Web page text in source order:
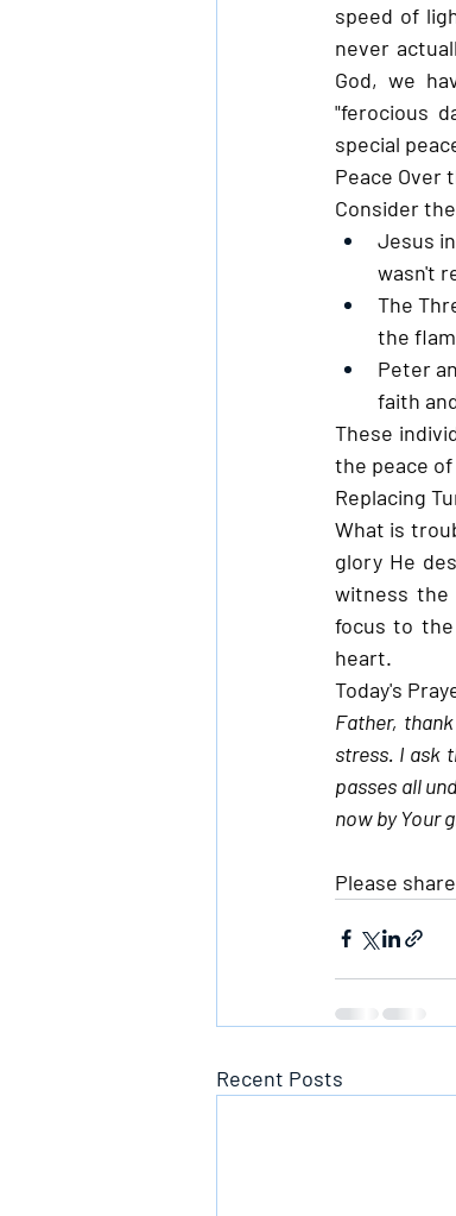
speed of
never
God, we
"ferocious
special
Peace Over
Consider
Jesus
wasn't
The
the
Peter
faith
These
the peace
Replacing
What is
glory He
witness the
focus to
heart.
Today's
Father,
stress. I ask
passes all
now by Your
Please
Recent Posts